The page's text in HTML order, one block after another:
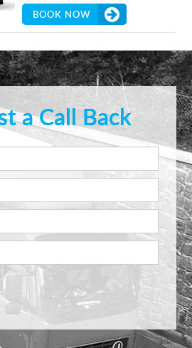
BOOK NOW
a Call Back